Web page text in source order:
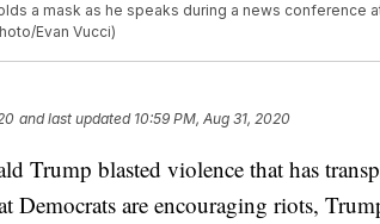
a mask as he speaks during a news conference
Evan Vucci)
and last updated 10:59 PM, Aug 31, 2020
Trump blasted violence that has
Democrats are encouraging riots,